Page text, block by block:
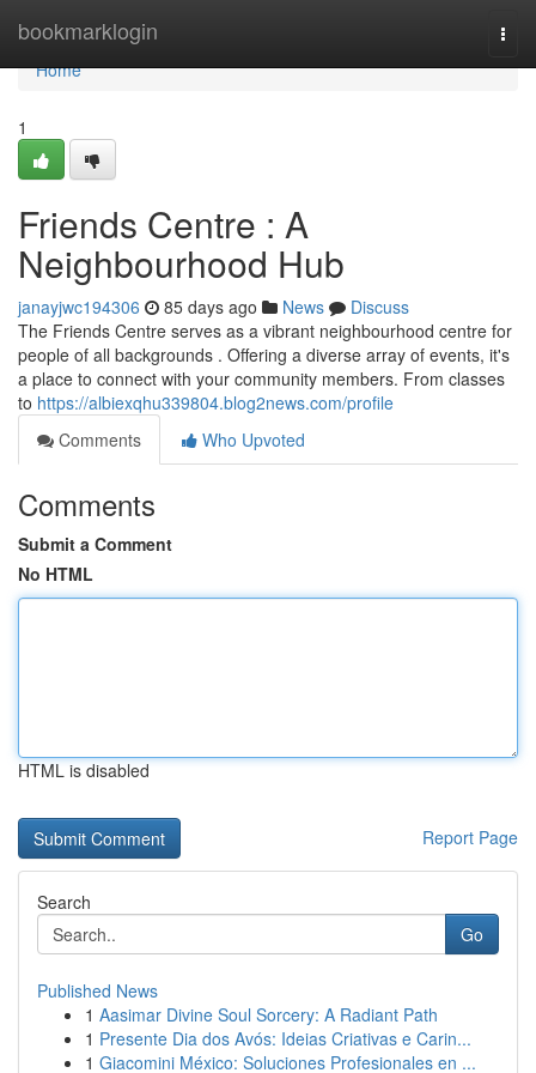
bookmarklogin
Home
Home
1
Friends Centre : A
Neighbourhood Hub
janayjwc194306 85 days ago News
Discuss
The Friends Centre serves as a vibrant neighbourhood centre for
people of all backgrounds . Offering a diverse array of events, it's
a place to connect with your community members. From classes
to https://albiexqhu339804.blog2news.com/profile
Comments
Who Upvoted
Comments
Submit a Comment
No HTML
HTML is disabled
Report Page
Search
Go
Published News
1 Aasimar Divine Soul Sorcery: A Radiant Path
1 Presente Dia dos Avós: Ideias Criativas e Carin...
1 Giacomini México: Soluciones Profesionales en ...